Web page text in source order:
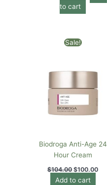
to cart
Sale!
Biodroga Anti-Age 24
Hour Cream
$104.00
Original
price
$100.00
Add to cart